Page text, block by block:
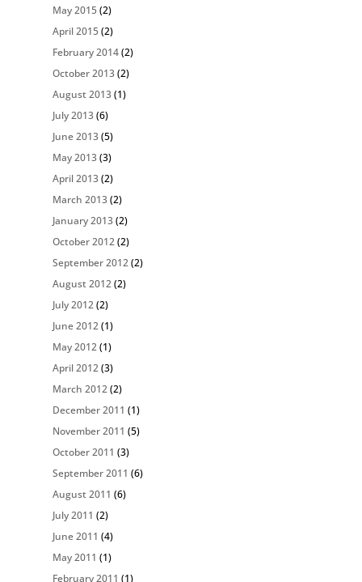
May 2015(2)
April 2015(2)
February 2014(2)
October 2013(2)
August 2013(1)
July 2013(6)
June 2013(5)
May 2013(3)
April 2013(2)
March 2013(2)
January 2013(2)
October 2012(2)
September 2012(2)
August 2012(2)
July 2012(2)
June 2012(1)
May 2012(1)
April 2012(3)
March 2012(2)
December 2011 (1)
November 2011 (5)
October 2011 (3)
September 2011 (6)
August 2011 (6)
July 2011 (2)
June 2011 (4)
May 2011 (1)
February 2011 (1)